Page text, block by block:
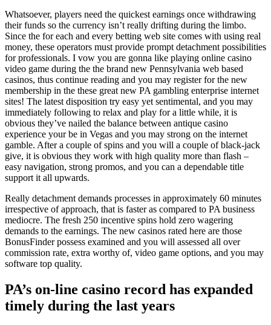
Whatsoever, players need the quickest earnings once withdrawing
their funds so the currency isn’t really drifting during the limbo.
Since the for each and every betting web site comes with using real
money, these operators must provide prompt detachment possibilities
for professionals. I vow you are gonna like playing online casino
video game during the the brand new Pennsylvania web based
casinos, thus continue reading and you may register for the new
membership in the these great new PA gambling enterprise internet
sites! The latest disposition try easy yet sentimental, and you may
immediately following to relax and play for a little while, it is
obvious they’ve nailed the balance between antique casino
experience your be in Vegas and you may strong on the internet
gamble. After a couple of spins and you will a couple of black-jack
give, it is obvious they work with high quality more than flash –
easy navigation, strong promos, and you can a dependable title
support it all upwards.
Really detachment demands processes in approximately 60 minutes
irrespective of approach, that is faster as compared to PA business
mediocre. The fresh 250 incentive spins hold zero wagering
demands to the earnings. The new casinos rated here are those
BonusFinder possess examined and you will assessed all over
commission rate, extra worthy of, video game options, and you may
software top quality.
PA’s on-line casino record has expanded
timely during the last years